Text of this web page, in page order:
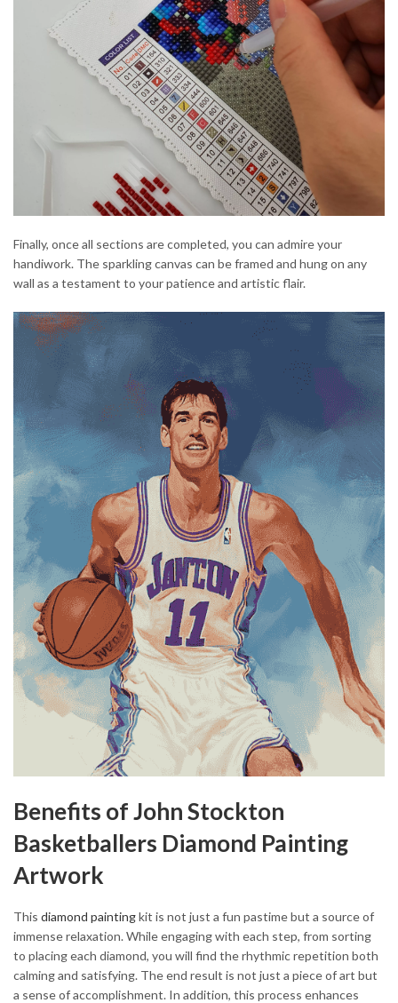
Finally, once all sections are completed, you can admire your
handiwork. The sparkling canvas can be framed and hung on any
wall as a testament to your patience and artistic flair.
Benefits of John Stockton
Basketballers Diamond Painting
Artwork
This diamond paintingkit is not just a fun pastime but a source of
immense relaxation. While engaging with each step, from sorting
to placing each diamond, you will find the rhythmic repetition both
calming and satisfying. The end result is not just a piece of art but
a sense of accomplishment. In addition, this process enhances